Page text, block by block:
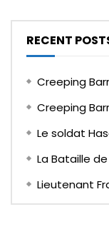
RECENT
Creeping
Creeping
Le soldat
La Bataille
Lieutenant